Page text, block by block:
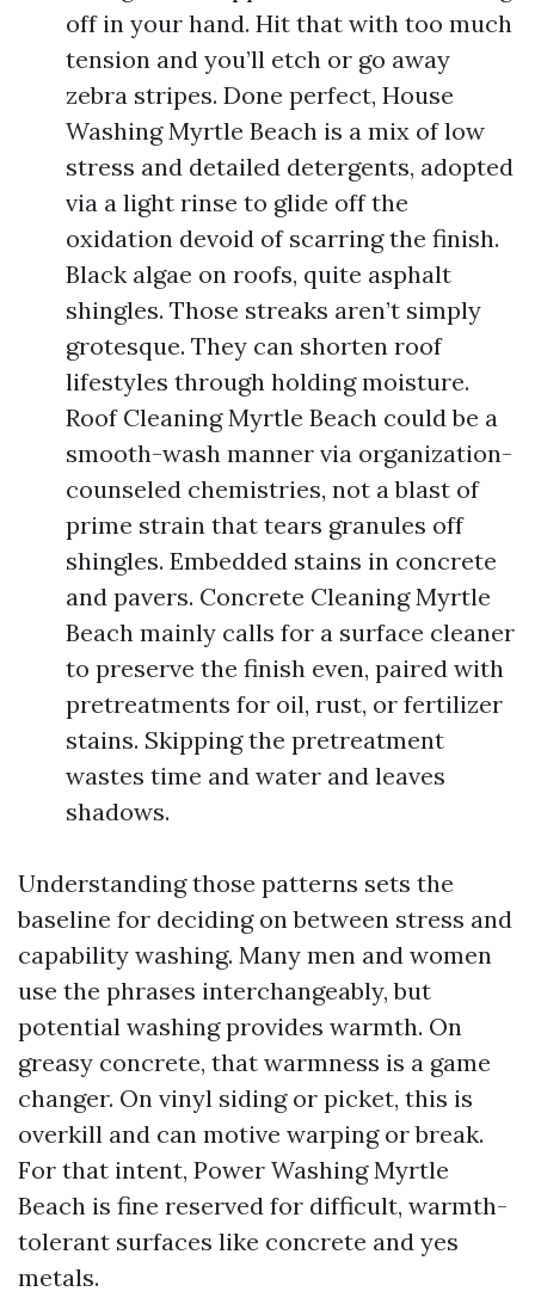
off in your hand. Hit that with too much
tension and you’ll etch or go away
zebra stripes. Done perfect, House
Washing Myrtle Beach is a mix of low
stress and detailed detergents, adopted
via a light rinse to glide off the
oxidation devoid of scarring the finish.
Black algae on roofs, quite asphalt
shingles. Those streaks aren’t simply
grotesque. They can shorten roof
lifestyles through holding moisture.
Roof Cleaning Myrtle Beach could be a
smooth-wash manner via organization-
counseled chemistries, not a blast of
prime strain that tears granules off
shingles. Embedded stains in concrete
and pavers. Concrete Cleaning Myrtle
Beach mainly calls for a surface cleaner
to preserve the finish even, paired with
pretreatments for oil, rust, or fertilizer
stains. Skipping the pretreatment
wastes time and water and leaves
shadows.
Understanding those patterns sets the
baseline for deciding on between stress and
capability washing. Many men and women
use the phrases interchangeably, but
potential washing provides warmth. On
greasy concrete, that warmness is a game
changer. On vinyl siding or picket, this is
overkill and can motive warping or break.
For that intent, Power Washing Myrtle
Beach is fine reserved for difficult, warmth-
tolerant surfaces like concrete and yes
metals.